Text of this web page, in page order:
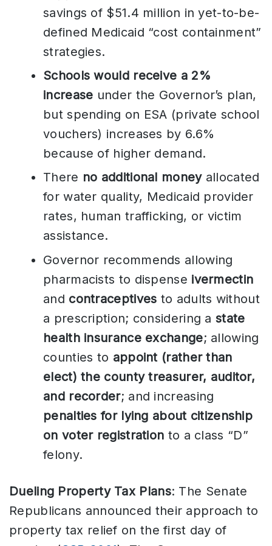
savings of $51.4 million in yet-to-be-
defined Medicaid “cost containment”
strategies.
Schools would receive a 2%
increase under the Governor’s plan,
but spending on ESA (private school
vouchers) increases by 6.6%
because of higher demand.
There no additional moneyallocated
for water quality, Medicaid provider
rates, human trafficking, or victim
assistance.
Governor recommends allowing
pharmacists to dispense ivermectin
and contraceptives to adults without
a prescription; considering a state
health insurance exchange; allowing
counties to appoint (rather than
elect) the county treasurer, auditor,
and recorder; and increasing
penalties for lying about citizenship
on voter registration to a class “D”
felony.
Dueling Property Tax Plans: The Senate
Republicans announced their approach to
property tax relief on the first day of